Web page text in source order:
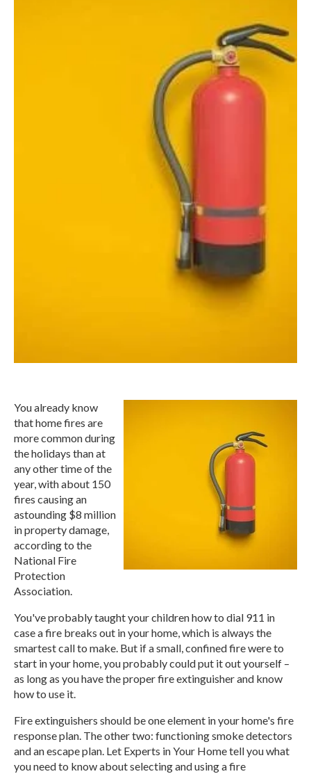
You already know
that home fires are
more common during
the holidays than at
any other time of the
year, with about 150
fires causing an
astounding $8 million
in property damage,
according to the
National Fire
Protection
Association.
You've probably taught your children how to dial 911 in
case a fire breaks out in your home, which is always the
smartest call to make. But if a small, confined fire were to
start in your home, you probably could put it out yourself –
as long as you have the proper fire extinguisher and know
how to use it.
Fire extinguishers should be one element in your home's fire
response plan. The other two: functioning smoke detectors
and an escape plan. Let Experts in Your Home tell you what
you need to know about selecting and using a fire